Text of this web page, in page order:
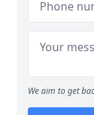
We aim to get